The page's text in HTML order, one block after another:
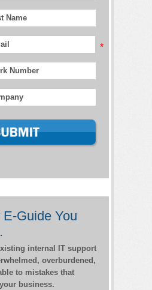
*
Guide You
internal IT support
overburdened,
to mistakes that
business.